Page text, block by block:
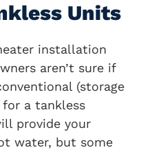
Units
installation
aren’t sure if
(storage
a tankless
provide your
water, but some